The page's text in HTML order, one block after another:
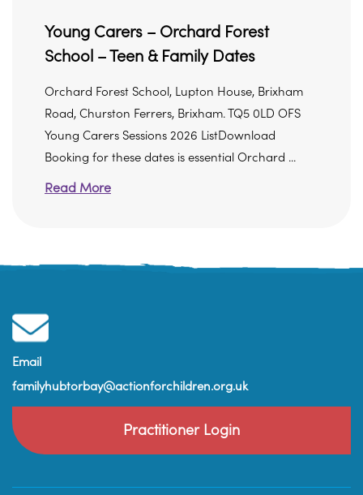
Young Carers – Orchard Forest
School – Teen & Family Dates
Orchard Forest School, Lupton House, Brixham
Road, Churston Ferrers, Brixham. TQ5 0LD OFS
Young Carers Sessions 2026 ListDownload
Booking for these dates is essential Orchard ...
Read More
Email
familyhubtorbay@actionforchildren.org.uk
Practitioner Login